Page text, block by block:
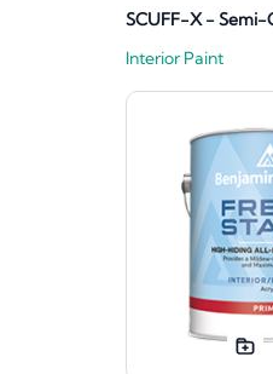
SCUFF-X - Semi-
Interior Paint